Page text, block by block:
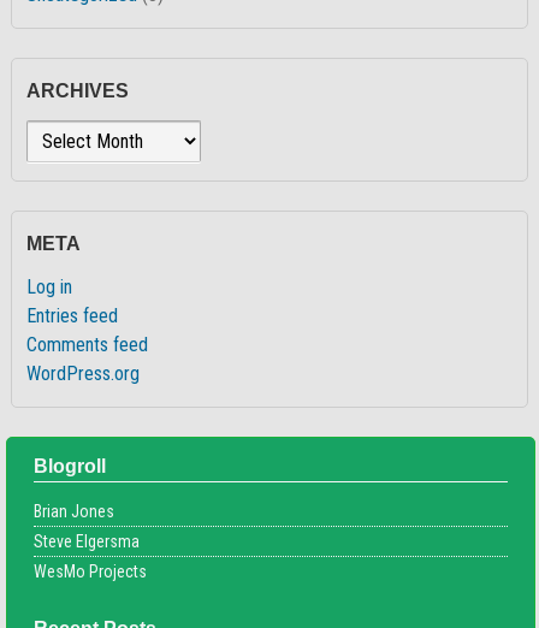
ARCHIVES
Archives
META
Log in
Entries feed
Comments feed
WordPress.org
Blogroll
Brian Jones
Steve Elgersma
WesMo Projects